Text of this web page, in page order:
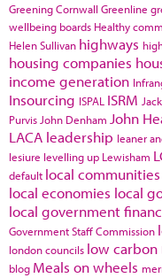
Greening Cornwall Greenline
wellbeing boards Healthy
Helen Sullivan highways
housing companies
income generation
Insourcing ISPAL ISRM
Purvis John Denham John
LACA leadership leaner
lesiure levelling up Lewisham
default local communities
local economies local
local government
Government Staff Commission
london councils low carbon
blog Meals on wheels